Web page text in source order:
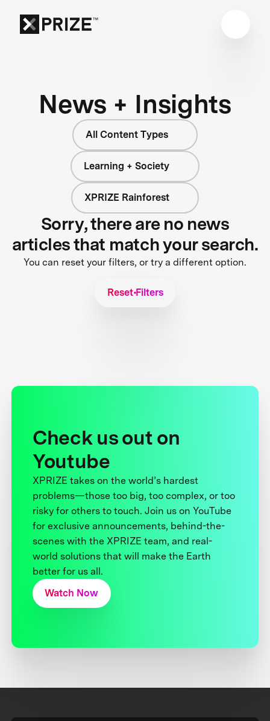
News + Insights
All Content Types
Learning + Society
XPRIZE Rainforest
Sorry, there are no news
articles that match your search.
You can reset your filters, or try a different option.
Reset Filters
Check us out on
Youtube
XPRIZE takes on the world’s hardest
problems—those too big, too complex, or too
risky for others to touch. Join us on YouTube
for exclusive announcements, behind-the-
scenes with the XPRIZE team, and real-
world solutions that will make the Earth
better for us all.
Watch Now